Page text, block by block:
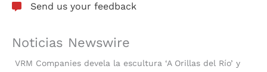
Send us your feedback
Noticias Newswire
VRM Companies devela la escultura ‘A Orillas del Río’ y